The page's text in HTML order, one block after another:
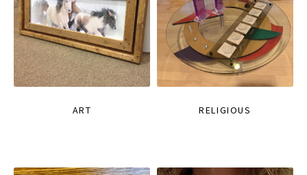
ART RELIGIOUS